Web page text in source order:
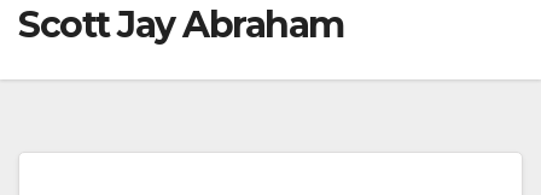
Scott Jay Abraham